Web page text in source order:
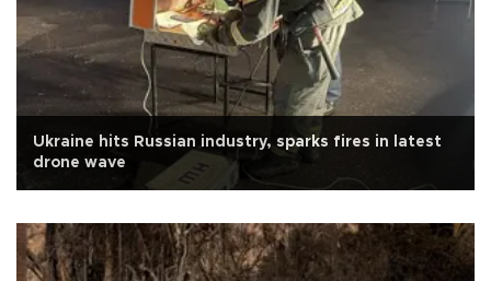
Ukraine hits Russian industry, sparks fires in latest
drone wave